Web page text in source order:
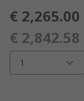
€ 2,265.00
€ 2,842.58
1